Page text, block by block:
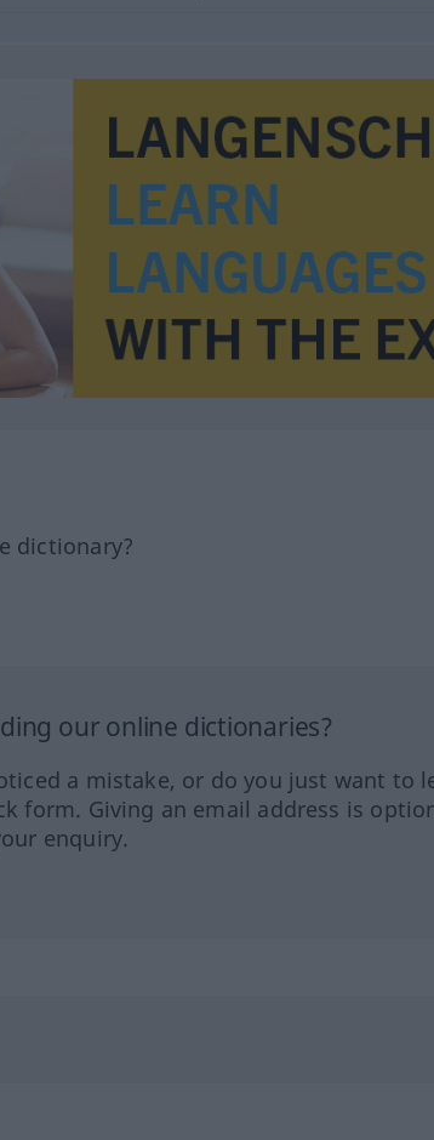
dictionary?
our online dictionaries?
a mistake, or do you just want to
form. Giving an email address is
enquiry.